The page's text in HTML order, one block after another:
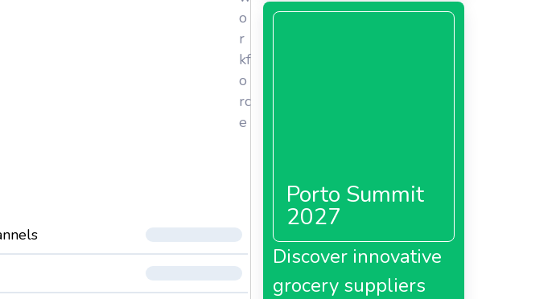
o
r
kf
o
rc
e
Porto Summit
2027
Discover innovative
grocery suppliers